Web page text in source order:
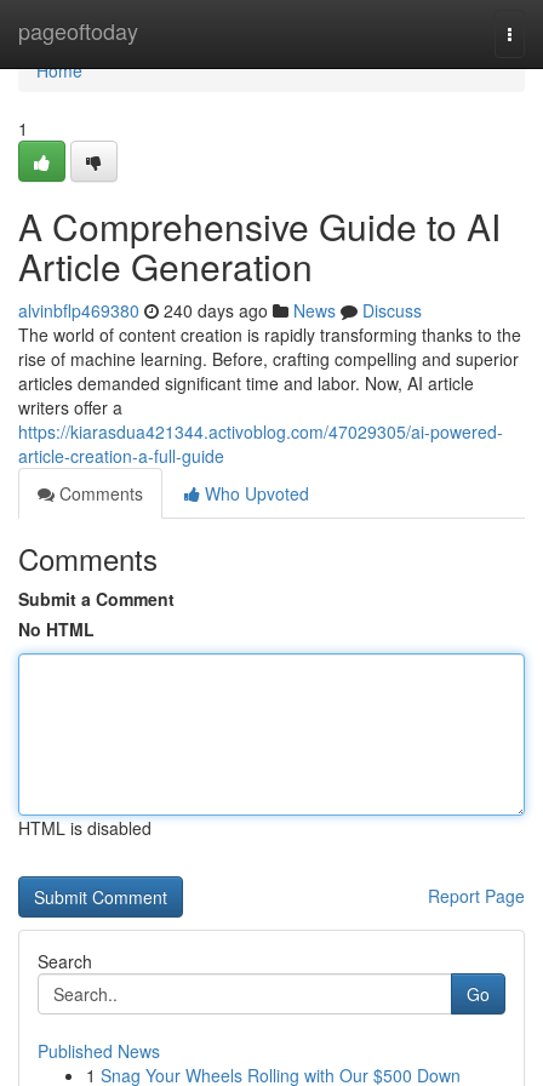
pageoftoday
Home
Home
1
A Comprehensive Guide to AI
Article Generation
alvinbflp469380 240 days ago News
Discuss
The world of content creation is rapidly transforming thanks to the
rise of machine learning. Before, crafting compelling and superior
articles demanded significant time and labor. Now, AI article
writers offer a
https://kiarasdua421344.activoblog.com/47029305/ai-powered-
article-creation-a-full-guide
Comments
Who Upvoted
Comments
Submit a Comment
No HTML
HTML is disabled
Report Page
Search
Go
Published News
1 Snag Your Wheels Rolling with Our $500 Down